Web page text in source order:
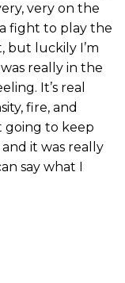
very on the
a fight to play the
but luckily I’m
really in the
It’s real
fire, and
going to keep
it was really
say what I